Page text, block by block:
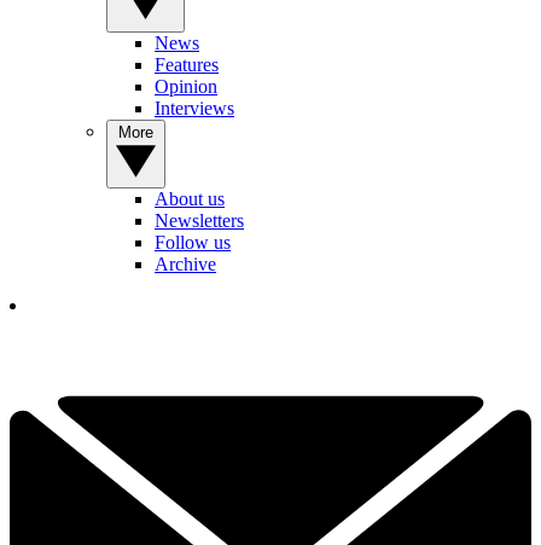
News
Features
Opinion
Interviews
About us
Newsletters
Follow us
Archive